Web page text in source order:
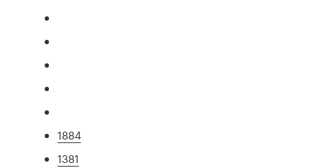
1884
1381